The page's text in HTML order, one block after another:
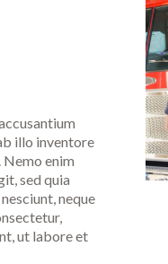
illo inventore
enim
sed quia
neque
ut labore et